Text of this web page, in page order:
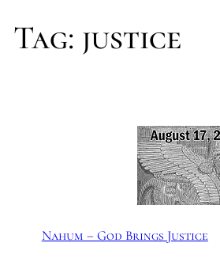
Tag: justice
Nahum – God Brings Justice